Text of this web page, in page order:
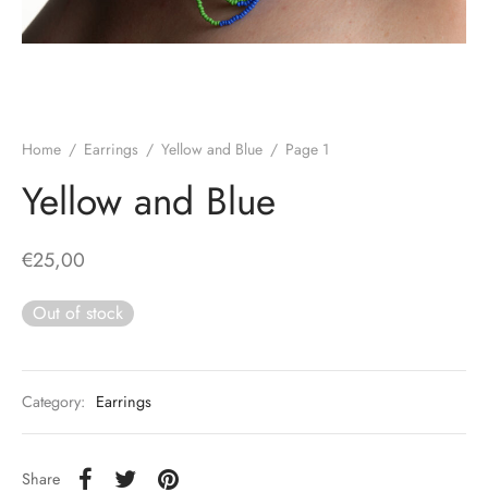
Home / Earrings / Yellow and Blue / Page 1
Yellow and Blue
€25,00
Out of stock
Category: Earrings
Share